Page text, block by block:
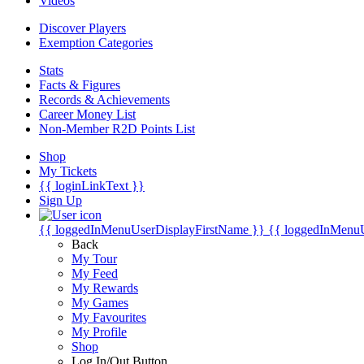
Discover Players
Exemption Categories
Stats
Facts & Figures
Records & Achievements
Career Money List
Non-Member R2D Points List
Shop
My Tickets
{{ loginLinkText }}
Sign Up
{{ loggedInMenuUserDisplayFirstName }} {{
Back
My Tour
My Feed
My Rewards
My Games
My Favourites
My Profile
Shop
Log In/Out Button